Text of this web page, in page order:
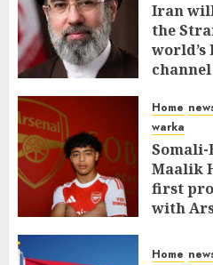
Iran
the
channel
Home
warka
Maalik
first
with
Home